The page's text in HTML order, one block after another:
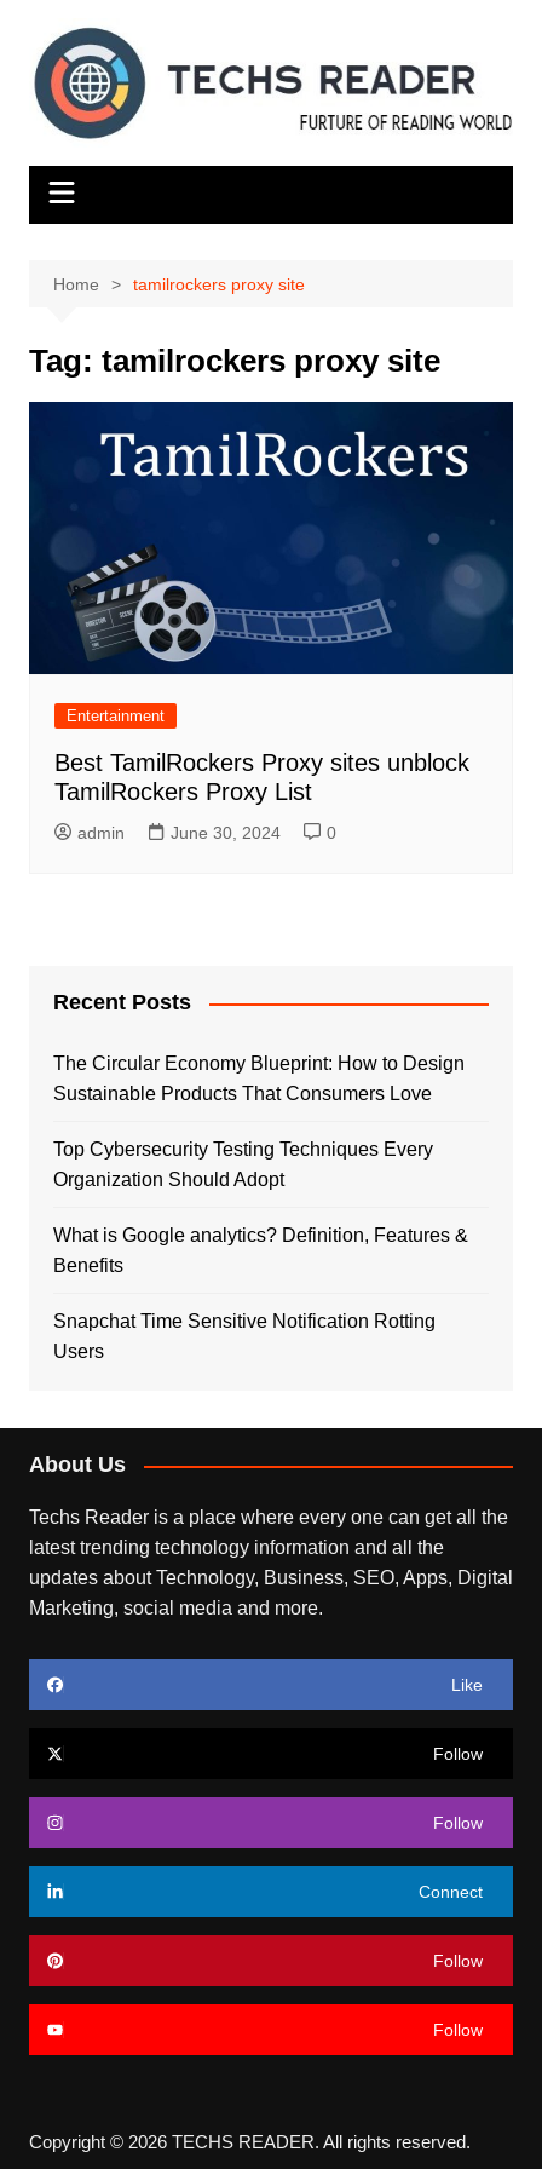
content
Home tamilrockers proxy site
Tag: tamilrockers proxy site
Entertainment
Best TamilRockers Proxy sites unblock
TamilRockers Proxy List
admin June 30, 2024 0
Recent Posts
The Circular Economy Blueprint: How to Design
Sustainable Products That Consumers Love
Top Cybersecurity Testing Techniques Every
Organization Should Adopt
What is Google analytics? Definition, Features &
Benefits
Snapchat Time Sensitive Notification Rotting
Users
About Us
Techs Reader is a place where every one can get all the
latest trending technology information and all the
updates about Technology, Business, SEO, Apps, Digital
Marketing, social media and more.
Like
Follow
Follow
Connect
Follow
Follow
Copyright © 2026 TECHS READER. All rights reserved.